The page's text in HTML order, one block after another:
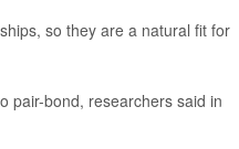
so they are a natural fit for
pair-bond, researchers said in